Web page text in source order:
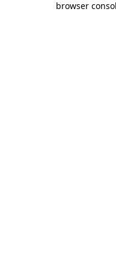
browser